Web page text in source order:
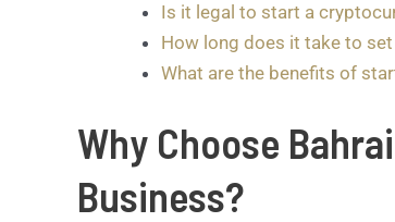
Is it legal to start a
How long does it take to
What are the benefits of
Why Choose
Business?